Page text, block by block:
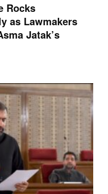
Rocks
as Lawmakers
Jatak’s